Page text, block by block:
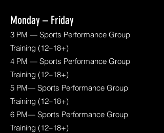
Monday – Friday
3 PM — Sports Performance Group
Training (12–18+)
4 PM — Sports Performance Group
Training (12–18+)
5 PM— Sports Performance Group
Training (12–18+)
6 PM— Sports Performance Group
Training (12–18+)